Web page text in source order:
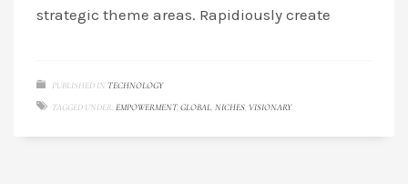
strategic theme areas. Rapidiously create
PUBLISHED IN TECHNOLOGY
TAGGED UNDER: EMPOWERMENT, GLOBAL, NICHES, VISIONARY